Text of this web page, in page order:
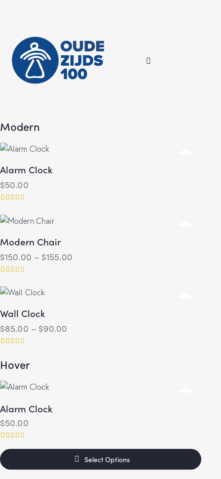
Modern
Alarm Clock
$50.00
5.00
out of 5
Modern Chair
$150.00 – $155.00
4.00
out of 5
Wall Clock
$85.00 – $90.00
5.00
out of 5
Hover
Alarm Clock
$50.00
5.00
out of 5
Select Options